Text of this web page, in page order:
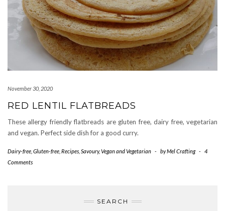
November 30, 2020
RED LENTIL FLATBREADS
These allergy friendly flatbreads are gluten free, dairy free, vegetarian
and vegan. Perfect side dish for a good curry.
Dairy-free Gluten-free Recipes Savoury,Vegan and Vegetarian - byMel Crafting -
4
Comments
SEARCH